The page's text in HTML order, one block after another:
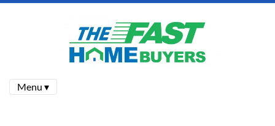
Menu ▾